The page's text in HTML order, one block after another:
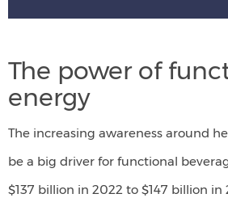
seek
benefits
from
food
and
drink.
The power of
energy
The increasing awareness around
be a big driver for functional
$137 billion in 2022 to $147 billion in